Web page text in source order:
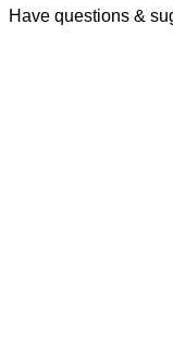
Have questions &